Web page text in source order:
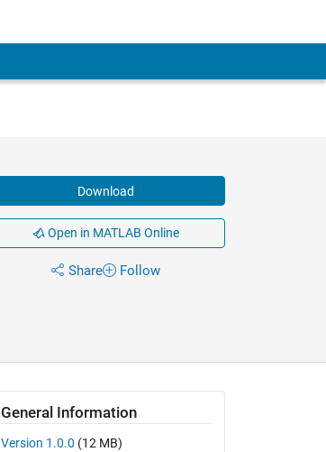
Download
Open in MATLAB Online
Share Follow
General Information
Version 1.0.0 (12 MB)